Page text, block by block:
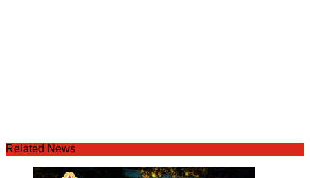
Related News